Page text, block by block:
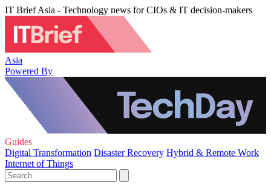
IT Brief Asia - Technology news for CIOs & IT decision-makers
Asia
Powered By
Guides
Digital Transformation Disaster Recovery Hybrid & Remote Work
Internet of Things